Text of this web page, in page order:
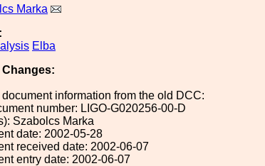
Marka
Elba
Changes:
document information from the old DCC:
number: LIGO-G020256-00-D
Szabolcs Marka
date: 2002-05-28
received date: 2002-06-07
entry date: 2002-06-07